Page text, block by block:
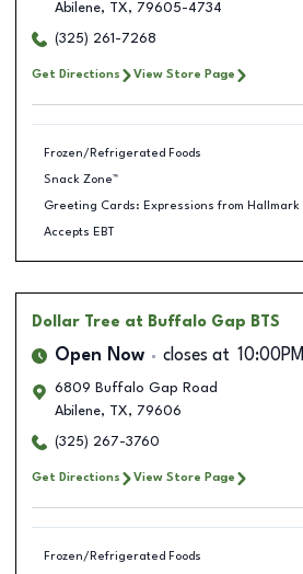
Abilene, TX, 79605-4734
(325) 261-7268
Get Directions View Store Page
Frozen/Refrigerated Foods
Snack Zone™
Greeting Cards: Expressions from Hallmark
Accepts EBT
Dollar Tree at Buffalo Gap BTS
Open Now closes at 10:00PM
6809 Buffalo Gap Road
Abilene, TX, 79606
(325) 267-3760
Get Directions View Store Page
Frozen/Refrigerated Foods